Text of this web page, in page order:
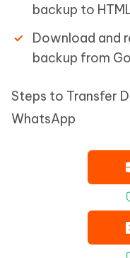
backup to
Download and
backup from
Steps to Transfer
WhatsApp